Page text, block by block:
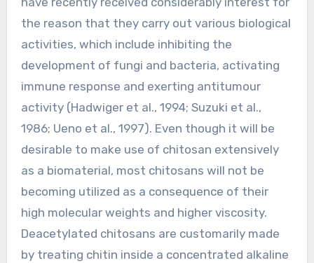
the reason that they carry out various biological
activities, which include inhibiting the
development of fungi and bacteria, activating
immune response and exerting antitumour
activity (Hadwiger et al., 1994; Suzuki et al.,
1986; Ueno et al., 1997). Even though it will be
desirable to make use of chitosan extensively
as a biomaterial, most chitosans will not be
becoming utilized as a consequence of their
high molecular weights and higher viscosity.
Deacetylated chitosans are customarily made
by treating chitin inside a concentrated alkaline